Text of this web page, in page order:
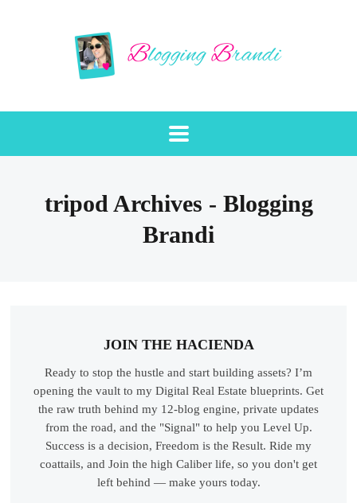
tripod Archives - Blogging
Brandi
JOIN THE HACIENDA
Ready to stop the hustle and start building assets? I’m
opening the vault to my Digital Real Estate blueprints. Get
the raw truth behind my 12-blog engine, private updates
from the road, and the "Signal" to help you Level Up.
Success is a decision, Freedom is the Result. Ride my
coattails, and Join the high Caliber life, so you don't get
left behind — make yours today.